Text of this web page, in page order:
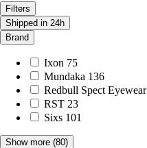
Filters
Shipped in 24h
Brand
Ixon 75
Mundaka 136
Redbull Spect Eyewear
RST 23
Sixs 101
Show more (80)